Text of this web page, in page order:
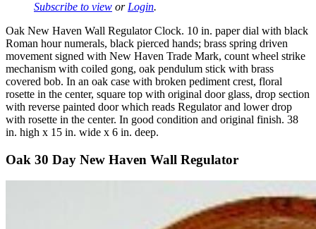
Subscribe to view or Login.
Oak New Haven Wall Regulator Clock. 10 in. paper dial with black
Roman hour numerals, black pierced hands; brass spring driven
movement signed with New Haven Trade Mark, count wheel strike
mechanism with coiled gong, oak pendulum stick with brass
covered bob. In an oak case with broken pediment crest, floral
rosette in the center, square top with original door glass, drop section
with reverse painted door which reads Regulator and lower drop
with rosette in the center. In good condition and original finish. 38
in. high x 15 in. wide x 6 in. deep.
Oak 30 Day New Haven Wall Regulator